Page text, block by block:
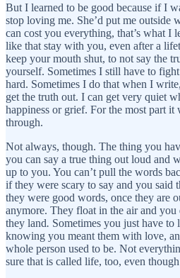
But I learned to be good because if I
stop loving me. She’d put me outside
can cost you everything, that’s what I
like that stay with you, even after a
keep your mouth shut, to not say the
yourself. Sometimes I still have to
hard. Sometimes I do that when I
get the truth out. I can get very quiet
happiness or grief. For the most part
through.
Not always, though. The thing you
you can say a true thing out loud and
up to you. You can’t pull the words
if they were scary to say and you said
they were good words, once they are
anymore. They float in the air and
they land. Sometimes you just have
knowing you meant them with love,
whole person used to be. Not
sure that is called life, too, even